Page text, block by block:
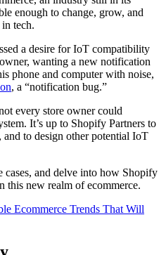
enough to change, grow, and
tech.
a desire for IoT compatibility
wanting a new notification
phone and computer with noise,
, a “notification bug.”
every store owner could
It’s up to Shopify Partners to
, and to design other potential IoT
cases, and delve into how Shopify
this new realm of ecommerce.
Ecommerce Trends That Will